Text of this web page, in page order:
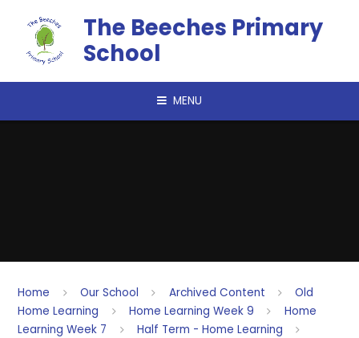
The Beeches Primary
School
MENU
Home Our School Archived Content
Old
Home Learning
Home Learning Week 9
Home
Learning Week 7
Half Term - Home Learning